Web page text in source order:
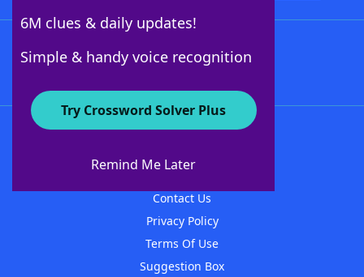
6M clues & daily updates!
Simple & handy voice recognition
Try Crossword Solver Plus
Remind Me Later
About WordFinder
Contact Us
Privacy Policy
Terms Of Use
Suggestion Box